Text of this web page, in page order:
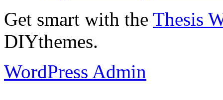
Get smart with the Thesis
DIYthemes.
WordPress Admin